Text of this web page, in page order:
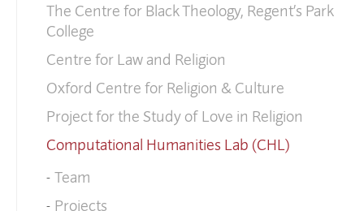
The Centre for Black Theology, Regent’s Park
College
Centre for Law and Religion
Oxford Centre for Religion & Culture
Project for the Study of Love in Religion
Computational Humanities Lab (CHL)
Team
Projects